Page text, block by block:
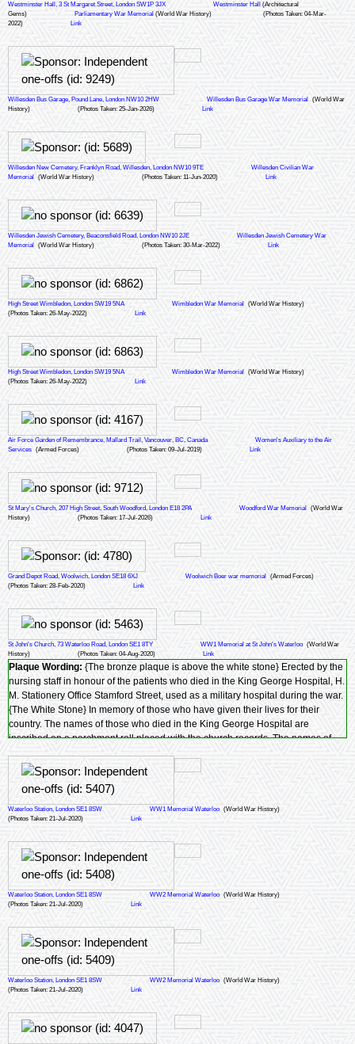
Westminster Hall, 3 St Margaret Street, London SW1P 3JX Westminster Hall (Architectural
Gems)
Parliamentary War Memorial (World War History)
(Photos Taken: 04-Mar-
2022)
Link
Willesden Bus Garage, Pound Lane, London NW10 2HW Willesden Bus Garage War Memorial
(World War
History)
(Photos Taken: 25-Jan-2026) Link
Willesden New Cemetery, Franklyn Road, Willesden, London NW10 9TE
Willesden Civilian War
Memorial
(World War History) (Photos Taken: 11-Jun-2020) Link
Willesden Jewish Cemetery, Beaconsfield Road, London NW10 2JE
Willesden Jewish Cemetery War
Memorial
(World War History) (Photos Taken: 30-Mar-2022) Link
High Street Wimbledon, London SW19 5NA Wimbledon War Memorial
(World War History)
(Photos Taken: 26-May-2022)
Link
High Street Wimbledon, London SW19 5NA Wimbledon War Memorial
(World War History)
(Photos Taken: 26-May-2022)
Link
Air Force Garden of Remembrance, Mallard Trail, Vancouver, BC, Canada
Women's Auxiliary to the Air
Services (Armed Forces) (Photos Taken: 09-Jul-2019) Link
St Mary's Church, 207 High Street, South Woodford, London E18 2PA Woodford War Memorial
(World War
History)
(Photos Taken: 17-Jul-2026) Link
Grand Depot Road, Woolwich, London SE18 6XJ Woolwich Boer war memorial
(Armed Forces)
(Photos Taken: 28-Feb-2020)
Link
St John's Church, 73 Waterloo Road, London SE1 8TY WW1 Memorial at St John's Waterloo (World War
History)
(Photos Taken: 04-Aug-2020) Link
Plaque Wording: {The bronze plaque is above the white stone} Erected by the
nursing staff in honour of the patients who died in the King George Hospital, H.
M. Stationery Office Stamford Street, used as a military hospital during the war.
{The White Stone} In memory of those who have given their lives for their
country. The names of those who died in the King George Hospital are
inscribed on a parchment roll placed with the church records. The names of
remaining panels of this memorial.
Waterloo Station, London SE1 8SW WW1 Memorial Waterloo (World War History)
(Photos Taken: 21-Jul-2020)
Link
Waterloo Station, London SE1 8SW WW2 Memorial Waterloo (World War History)
(Photos Taken: 21-Jul-2020)
Link
Waterloo Station, London SE1 8SW WW2 Memorial Waterloo (World War History)
(Photos Taken: 21-Jul-2020)
Link